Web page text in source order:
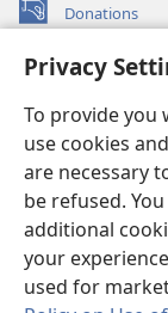
Privacy
To provide you
use cookies
are necessary
be refused.
additional
your
used for
Donations
(opens
window)Watchtower
new
window)JW Hub ®
(opens
new
window)
®
Watchtower